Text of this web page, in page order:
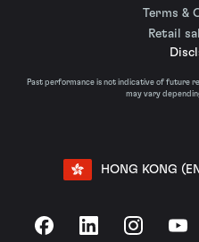
Terms &
Retail
Past performance is not indicative of future
may vary
HONG KONG
FacebookLinkedInInstagram